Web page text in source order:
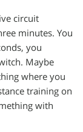
circuit
minutes. You
you
Maybe
where you
training on
with